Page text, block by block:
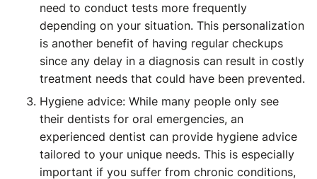
need to conduct tests more frequently
depending on your situation. This personalization
is another benefit of having regular checkups
since any delay in a diagnosis can result in costly
treatment needs that could have been prevented.
Hygiene advice: While many people only see
their dentists for oral emergencies, an
experienced dentist can provide hygiene advice
tailored to your unique needs. This is especially
important if you suffer from chronic conditions,